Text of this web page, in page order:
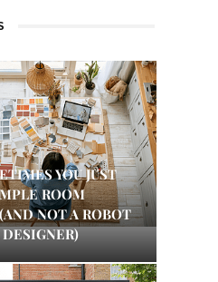
YOU JUST
ROOM
NOT A ROBOT